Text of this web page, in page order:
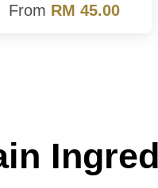
From RM 45.00